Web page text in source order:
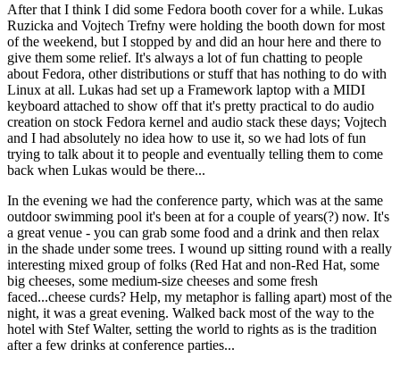
After that I think I did some Fedora booth cover for a while. Lukas
Ruzicka and Vojtech Trefny were holding the booth down for most
of the weekend, but I stopped by and did an hour here and there to
give them some relief. It's always a lot of fun chatting to people
about Fedora, other distributions or stuff that has nothing to do with
Linux at all. Lukas had set up a Framework laptop with a MIDI
keyboard attached to show off that it's pretty practical to do audio
creation on stock Fedora kernel and audio stack these days; Vojtech
and I had absolutely no idea how to use it, so we had lots of fun
trying to talk about it to people and eventually telling them to come
back when Lukas would be there...
In the evening we had the conference party, which was at the same
outdoor swimming pool it's been at for a couple of years(?) now. It's
a great venue - you can grab some food and a drink and then relax
in the shade under some trees. I wound up sitting round with a really
interesting mixed group of folks (Red Hat and non-Red Hat, some
big cheeses, some medium-size cheeses and some fresh
faced...cheese curds? Help, my metaphor is falling apart) most of the
night, it was a great evening. Walked back most of the way to the
hotel with Stef Walter, setting the world to rights as is the tradition
after a few drinks at conference parties...